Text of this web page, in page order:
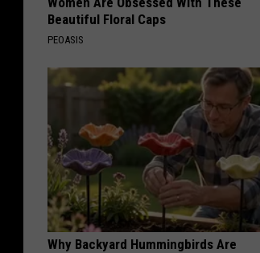
Beautiful Floral Caps
PEOASIS
Why Backyard Hummingbirds Are